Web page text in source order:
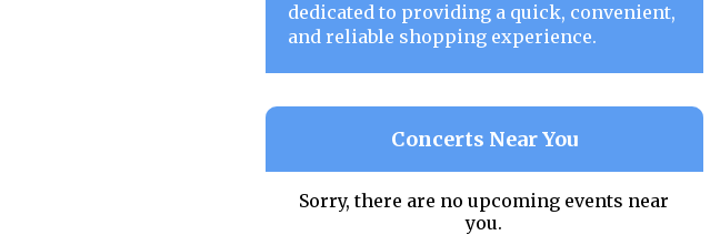
dedicated to providing a quick, convenient,
and reliable shopping experience.
Concerts Near You
Sorry, there are no upcoming events near
you.